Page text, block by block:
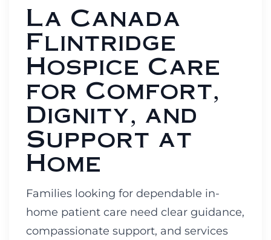
La Canada
Flintridge
Hospice Care
for Comfort,
Dignity, and
Support at
Home
Families looking for dependable in-
home patient care need clear guidance,
compassionate support, and services